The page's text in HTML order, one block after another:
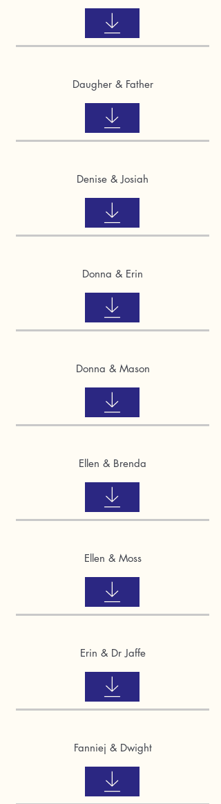
Daugher & Father
Denise & Josiah
Donna & Erin
Donna & Mason
Ellen & Brenda
Ellen & Moss
Erin & Dr Jaffe
Fanniej & Dwight